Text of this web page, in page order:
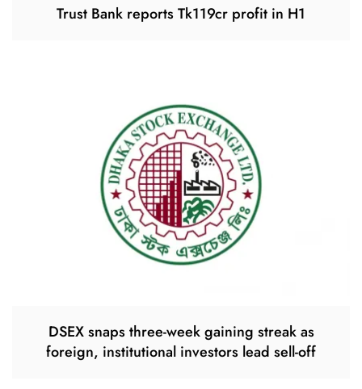
Trust Bank reports Tk119cr profit in H1
DSEX snaps three-week gaining streak as
foreign, institutional investors lead sell-off